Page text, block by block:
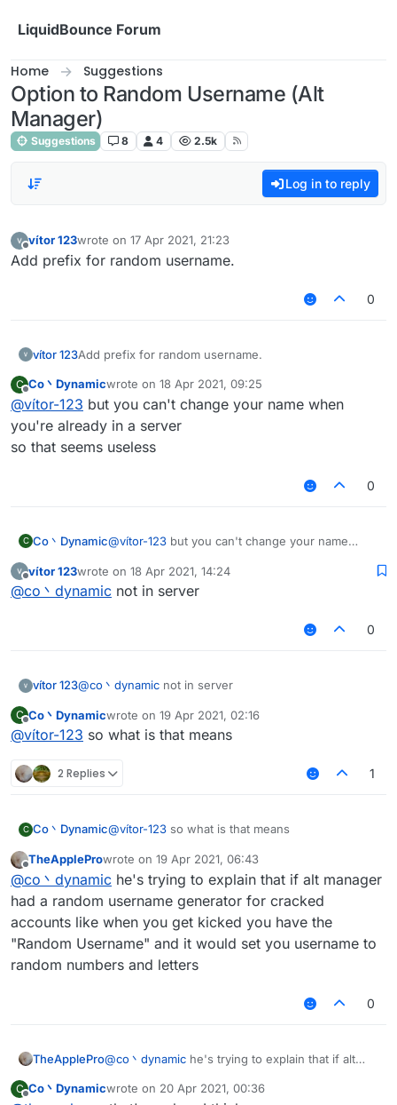
LiquidBounce Forum
Home Suggestions
Option to Random Username (Alt
Manager)
Suggestions 8 4 2.5k
Log in to reply
Offline
vítor 123wrote on 17 Apr 2021, 21:23
last edited by
Add prefix for random username.
0
vítor 123Add prefix for random username.
C
Offline
Co丶Dynamicwrote on 18 Apr 2021, 09:25
last edited by
@vítor-123 but you can't change your name when
you're already in a server
so that seems useless
0
C Co丶Dynamic@vítor-123 but you can't change your name
so that seems useless
Offline
vítor 123wrote on 18 Apr 2021, 14:24
last edited by
@co丶dynamic not in server
0
vítor 123@co丶dynamic not in server
C
Offline
Co丶Dynamicwrote on 19 Apr 2021, 02:16
last edited by
@vítor-123 so what is that means
2 Replies 1
C Co丶Dynamic@vítor-123 so what is that means
Offline
TheAppleProwrote on 19 Apr 2021, 06:43
last edited by
@co丶dynamic he's trying to explain that if alt manager
had a random username generator for cracked
accounts like when you get kicked you have the
"Random Username" and it would set you username to
random numbers and letters
0
TheApplePro@co丶dynamic he's trying to explain that if alt
cracked accounts like when you get kicked you
C
Offline
Co丶Dynamicwrote on 20 Apr 2021, 00:36
last edited by